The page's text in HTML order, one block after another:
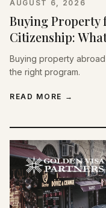
AUGUST 6, 2026
Buying Property
Citizenship:
Buying property
the right program.
READ MORE →